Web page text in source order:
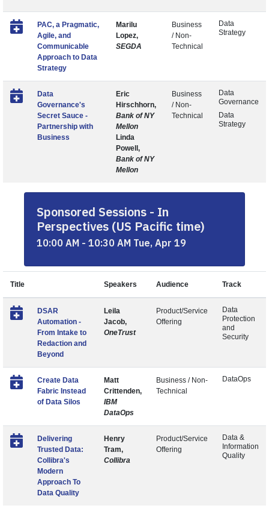
PAC, a Pragmatic,
Agile, and
Communicable
Approach to Data
Strategy
Marilu
Lopez,
SEGDA
Business
/ Non-
Technical
Data
Strategy
Data
Governance's
Secret Sauce -
Partnership with
Business
Eric
Hirschhorn,
Bank of NY
Mellon
Linda
Powell,
Bank of NY
Mellon
Business
/ Non-
Technical
Data
Governance
Data
Strategy
Sponsored Sessions - In
Perspectives (US Pacific time)
10:00 AM - 10:30 AM Tue, Apr 19
Title Speakers Audience Track
DSAR
Automation -
From Intake to
Redaction and
Beyond
Leila
Jacob,
OneTrust
Product/Service
Offering
Data
Protection
and
Security
Create Data
Fabric Instead
of Data Silos
Matt
Crittenden,
IBM
DataOps
Business / Non-
Technical
DataOps
Delivering
Trusted Data:
Collibra's
Modern
Approach To
Data Quality
Henry
Tram,
Collibra
Product/Service
Offering
Data &
Information
Quality